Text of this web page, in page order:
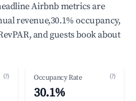
Airbnb metrics are
revenue,30.1% occupancy,
and guests book about
(?) Occupancy Rate (?)
30.1%